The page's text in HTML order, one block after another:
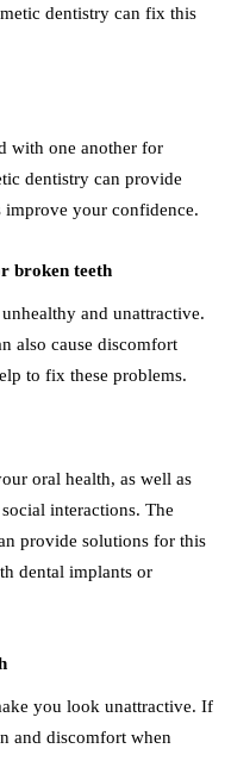
dentistry can fix this
with one another for
dentistry can provide
improve your confidence.
broken teeth
and unattractive.
also cause discomfort
to fix these problems.
oral health, as well as
interactions. The
provide solutions for this
dental implants or
you look unattractive. If
and discomfort when